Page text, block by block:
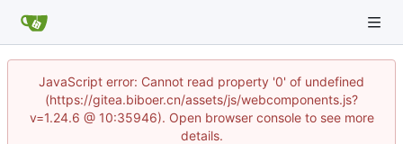
JavaScript error: Cannot read property '0' of undefined
(https://gitea.biboer.cn/assets/js/webcomponents.js?
v=1.24.6 @ 10:35946). Open browser console to see more
details.